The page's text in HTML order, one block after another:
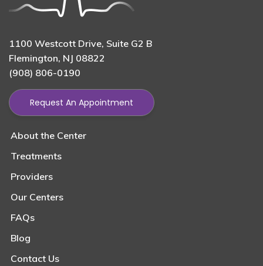
1100 Westcott Drive, Suite G2 B
Flemington, NJ 08822
(908) 806-0190
Request An Appointment
About the Center
Treatments
Providers
Our Centers
FAQs
Blog
Contact Us